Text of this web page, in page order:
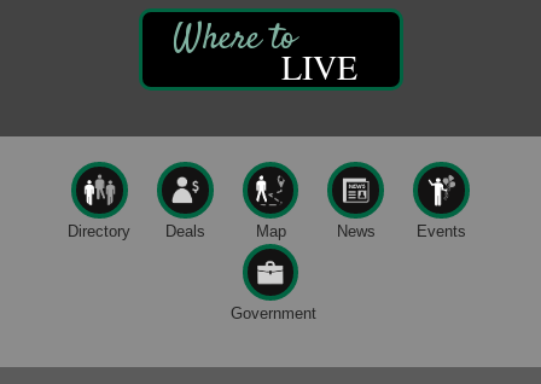
Franklin Public Library
421 12th St.
Franklin Public Library
421 12th St.
Franklin PA
Aug 9
Live Music at Trails to Ales II
Oil Creek State Park
LIVE
Directory Deals Map News Events
Government